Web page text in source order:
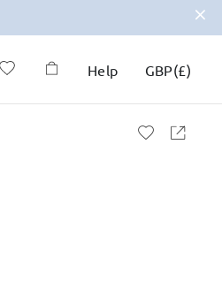
Help GBP(£)